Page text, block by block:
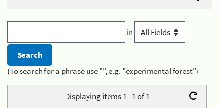
in
(To search for a phrase use "", e.g. "experimental forest")
Displaying items 1 - 1 of 1